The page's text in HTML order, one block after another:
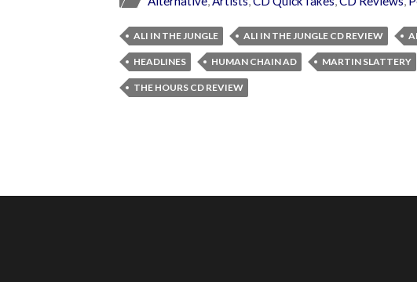
ALI IN THE JUNGLE ALI IN THE JUNGLE CD REVIEW
HEADLINES HUMAN CHAIN AD MARTIN SLATTERY
THE HOURS CD REVIEW